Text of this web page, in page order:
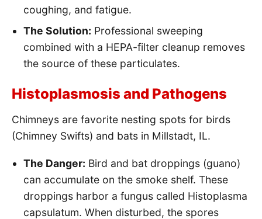
coughing, and fatigue.
The Solution: Professional sweeping
combined with a HEPA-filter cleanup removes
the source of these particulates.
Histoplasmosis and Pathogens
Chimneys are favorite nesting spots for birds
(Chimney Swifts) and bats in Millstadt, IL.
The Danger: Bird and bat droppings (guano)
can accumulate on the smoke shelf. These
droppings harbor a fungus called Histoplasma
capsulatum. When disturbed, the spores